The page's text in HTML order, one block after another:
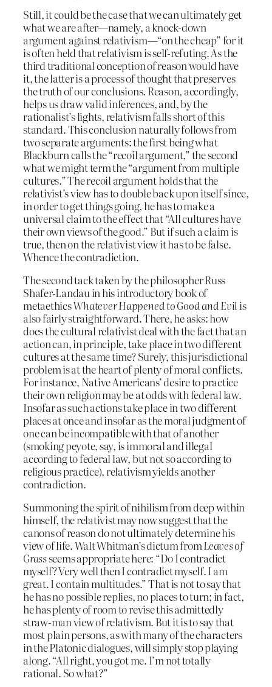
Still, it could be the case that we can ultimately get
what we are after—namely, a knock-down
argument against relativism—“on the cheap” for it
is often held that relativism is self-refuting. As the
third traditional conception of reason would have
it, the latter is a process of thought that preserves
the truth of our conclusions. Reason, accordingly,
helps us draw valid inferences, and, by the
rationalist’s lights, relativism falls short of this
standard. This conclusion naturally follows from
two separate arguments: the first being what
Blackburn calls the “recoil argument,” the second
what we might term the “argument from multiple
cultures.” The recoil argument holds that the
relativist’s view has to double back upon itself since,
in order to get things going, he has to make a
universal claim to the effect that “All cultures have
their own views of the good.” But if such a claim is
true, then on the relativist view it has to be false.
Whence the contradiction.
The second tack taken by the philosopher Russ
Shafer-Landau in his introductory book of
metaethicsWhatever Happened to Good and Evil is
also fairly straightforward. There, he asks: how
does the cultural relativist deal with the fact that an
action can, in principle, take place in two different
cultures at the same time? Surely, this jurisdictional
problem is at the heart of plenty of moral conflicts.
For instance, Native Americans’ desire to practice
their own religion may be at odds with federal law.
Insofar as such actions take place in two different
places at once and insofar as the moral judgment of
one can be incompatible with that of another
(smoking peyote, say, is immoral and illegal
according to federal law, but not so according to
religious practice), relativism yields another
contradiction.
Summoning the spirit of nihilism from deep within
himself, the relativist may now suggest that the
canons of reason do not ultimately determine his
view of life. Walt Whitman’s dictum fromLeaves of
Grassseems appropriate here: “Do I contradict
myself? Very well then I contradict myself. I am
great. I contain multitudes.” That is not to say that
he has no possible replies, no places to turn; in fact,
he has plenty of room to revise this admittedly
straw-man view of relativism. But it is to say that
most plain persons, as with many of the characters
in the Platonic dialogues, will simply stop playing
along. “All right, you got me. I’m not totally
rational. So what?”